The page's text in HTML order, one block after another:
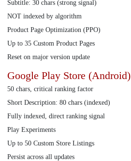
Subtitle: 30 chars (strong signal)
NOT indexed by algorithm
Product Page Optimization (PPO)
Up to 35 Custom Product Pages
Reset on major version update
Google Play Store (Android)
50 chars, critical ranking factor
Short Description: 80 chars (indexed)
Fully indexed, direct ranking signal
Play Experiments
Up to 50 Custom Store Listings
Persist across all updates